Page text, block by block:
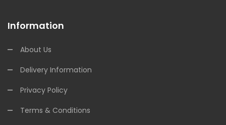
Information
About Us
Delivery Information
Privacy Policy
Terms & Conditions